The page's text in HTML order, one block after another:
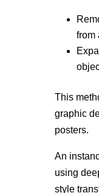
from
This
graphic
posters.
An
using
style